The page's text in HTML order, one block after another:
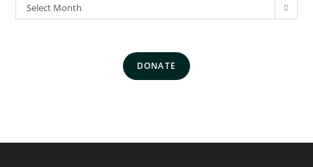
Select Month
DONATE